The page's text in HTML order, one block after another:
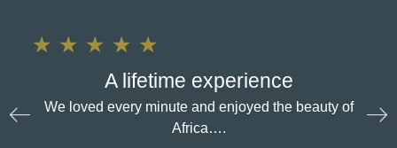
★ ★ ★ ★ ★
A lifetime experience
We loved every minute and enjoyed the beauty of
Africa….